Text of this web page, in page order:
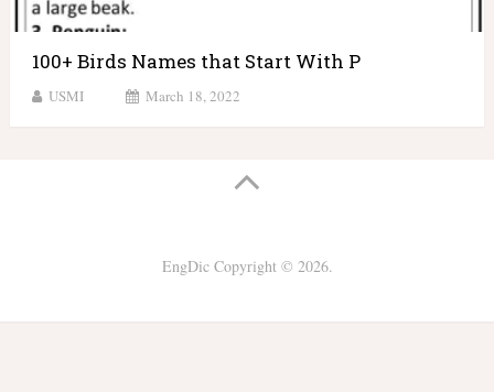
100+ Birds Names that Start With P
USMI March 18, 2022
EngDicCopyright © 2026.